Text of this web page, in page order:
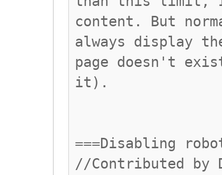
content. But
always display
page doesn't
it).
===Disabling
//Contributed by